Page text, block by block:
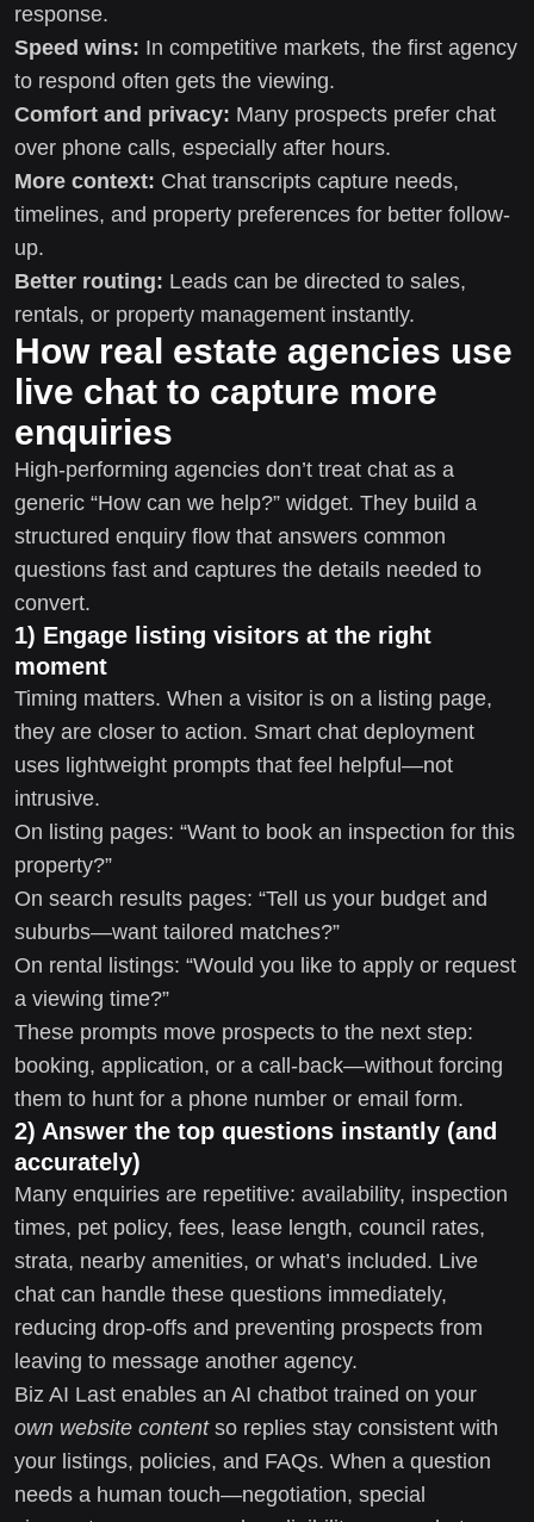
response.
Speed wins: In competitive markets, the first agency
to respond often gets the viewing.
Comfort and privacy: Many prospects prefer chat
over phone calls, especially after hours.
More context: Chat transcripts capture needs,
timelines, and property preferences for better follow-
up.
Better routing: Leads can be directed to sales,
rentals, or property management instantly.
How real estate agencies use
live chat to capture more
enquiries
High-performing agencies don’t treat chat as a
generic “How can we help?” widget. They build a
structured enquiry flow that answers common
questions fast and captures the details needed to
convert.
1) Engage listing visitors at the right
moment
Timing matters. When a visitor is on a listing page,
they are closer to action. Smart chat deployment
uses lightweight prompts that feel helpful—not
intrusive.
On listing pages: “Want to book an inspection for this
property?”
On search results pages: “Tell us your budget and
suburbs—want tailored matches?”
On rental listings: “Would you like to apply or request
a viewing time?”
These prompts move prospects to the next step:
booking, application, or a call-back—without forcing
them to hunt for a phone number or email form.
2) Answer the top questions instantly (and
accurately)
Many enquiries are repetitive: availability, inspection
times, pet policy, fees, lease length, council rates,
strata, nearby amenities, or what’s included. Live
chat can handle these questions immediately,
reducing drop-offs and preventing prospects from
leaving to message another agency.
Biz AI Last enables an AI chatbot trained on your
own website contentso replies stay consistent with
your listings, policies, and FAQs. When a question
needs a human touch—negotiation, special